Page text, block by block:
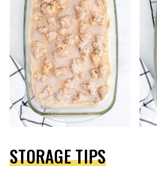
STORAGE TIPS